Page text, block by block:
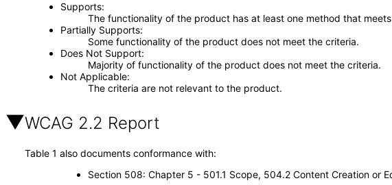
Supports
The functionality of the product has at least one method that
Partially Supports
Some functionality of the product does not meet the criteria.
Does Not Support
Majority of functionality of the product does not meet the criteria.
Not Applicable
The criteria are not relevant to the product.
WCAG 2.2 Report
Table 1 also documents conformance with:
Section 508: Chapter 5 - 501.1 Scope, 504.2 Content Creation or